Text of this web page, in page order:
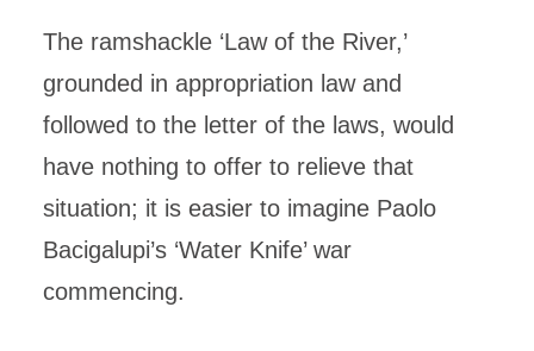
The ramshackle ‘Law of the River,’
grounded in appropriation law and
followed to the letter of the laws, would
have nothing to offer to relieve that
situation; it is easier to imagine Paolo
Bacigalupi’s ‘Water Knife’ war
commencing.